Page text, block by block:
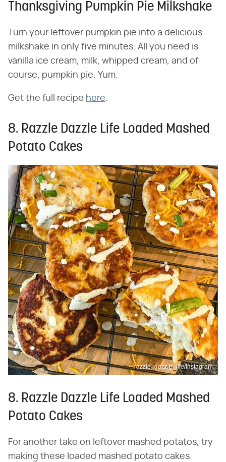
Thanksgiving Pumpkin Pie Milkshake
Turn your leftover pumpkin pie into a delicious
milkshake in only five minutes. All you need is
vanilla ice cream, milk, whipped cream, and of
course, pumpkin pie. Yum.
Get the full recipe here.
8. Razzle Dazzle Life Loaded Mashed
Potato Cakes
razzle_dazzle_life/Instagram
8. Razzle Dazzle Life Loaded Mashed
Potato Cakes
For another take on leftover mashed potatos, try
making these loaded mashed potato cakes.